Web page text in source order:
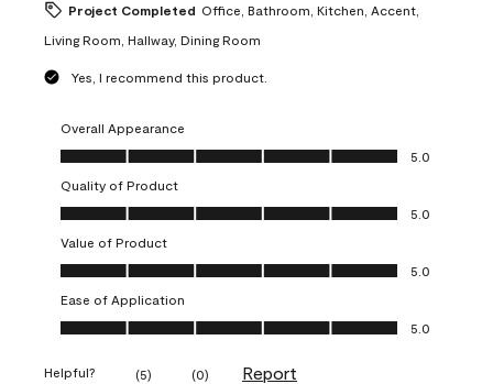
Project Completed Office, Bathroom, Kitchen, Accent,
Living Room, Hallway, Dining Room
Yes, I recommend this product.
Overall Appearance
Overall Appearance, 5.0 out of 5
5.0
Quality of Product
Quality of Product, 5.0 out of 5
5.0
Value of Product
Value of Product, 5.0 out of 5
5.0
Ease of Application
Ease of Application, 5.0 out of 5
5.0
Helpful? (5) (0) Report